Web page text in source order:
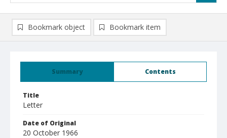
Summary Contents
Title
Letter
Date of Original
20 October 1966
Bookmark object Bookmark item